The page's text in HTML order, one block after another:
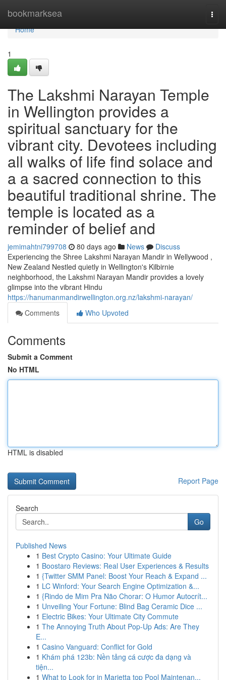
bookmarksea
Home
Home
1
The Lakshmi Narayan Temple
in Wellington provides a
spiritual sanctuary for the
vibrant city. Devotees including
all walks of life find solace and
a a sacred connection to this
beautiful traditional shrine. The
temple is located as a
reminder of belief and
jemimahtni799708 80 days ago News
Discuss
Experiencing the Shree Lakshmi Narayan Mandir in Wellywood ,
New Zealand Nestled quietly in Wellington's Kilbirnie
neighborhood, the Lakshmi Narayan Mandir provides a lovely
glimpse into the vibrant Hindu
https://hanumanmandirwellington.org.nz/lakshmi-narayan/
Comments
Who Upvoted
Comments
Submit a Comment
No HTML
HTML is disabled
Report Page
Search
Go
Published News
1 Best Crypto Casino: Your Ultimate Guide
1 Boostaro Reviews: Real User Experiences & Results
1 {Twitter SMM Panel: Boost Your Reach & Expand ...
1 LC Winford: Your Search Engine Optimization &...
1 {Rindo de Mim Pra Não Chorar: O Humor Autocrít...
1 Unveiling Your Fortune: Blind Bag Ceramic Dice ...
1 Electric Bikes: Your Ultimate City Commute
1 The Annoying Truth About Pop-Up Ads: Are They
E...
1 Casino Vanguard: Conflict for Gold
1 Khám phá 123b: Nền tảng cá cược đa dạng và
tiện...
1 What to Look for in Marietta top Pool Maintenan...